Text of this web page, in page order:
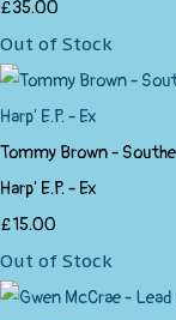
£35.00
Out of Stock
Tommy Brown -
Harp' E.P. - Ex
£15.00
Out of Stock